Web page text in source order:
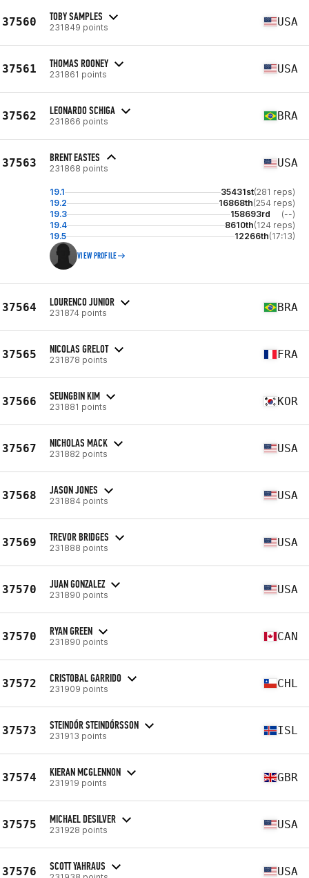
37560 TOBY SAMPLES
231849 points USA
37561 THOMAS ROONEY
231861 points USA
37562 LEONARDO SCHIGA
231866 points BRA
37563 BRENT EASTES
231868 points USA
19.1 35431st(281 reps)
19.2
16868th(254 reps)
19.3
158693rd
(--)
19.4
8610th(124 reps)
19.5
12266th(17:13)
VIEW PROFILE
37564 LOURENCO JUNIOR
231874 points BRA
37565 NICOLAS GRELOT
231878 points FRA
37566 SEUNGBIN KIM
231881 points KOR
37567 NICHOLAS MACK
231882 points USA
37568 JASON JONES
231884 points USA
37569 TREVOR BRIDGES
231888 points USA
37570 JUAN GONZALEZ
231890 points USA
37570 RYAN GREEN
231890 points CAN
37572 CRISTOBAL GARRIDO
231909 points CHL
37573 STEINDÓR STEINDÓRSSON
231913 points ISL
37574 KIERAN MCGLENNON
231919 points GBR
37575 MICHAEL DESILVER
231928 points USA
37576 SCOTT YAHRAUS USA